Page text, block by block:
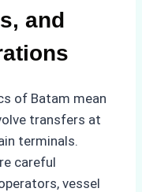
and
of Batam mean
transfers at
terminals.
careful
vessel